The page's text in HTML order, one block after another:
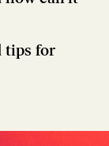
tips for